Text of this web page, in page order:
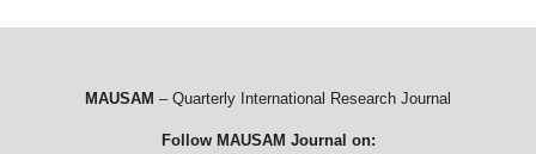
MAUSAM – Quarterly International Research Journal
Follow MAUSAM Journal on: